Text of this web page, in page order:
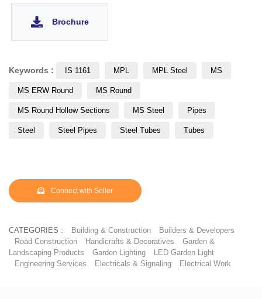
building projects.
Brochure
Keywords : IS 1161 MPL MPL Steel MS
MS ERW Round MS Round
MS Round Hollow Sections MS Steel Pipes
Steel Steel Pipes Steel Tubes Tubes
Connect with Seller
CATEGORIES : Building & Construction
Builders & Developers
Road Construction
Handicrafts & Decoratives
Garden &
Landscaping Products
Garden Lighting
LED Garden Light
Engineering Services
Electricals & Signaling Electrical Work